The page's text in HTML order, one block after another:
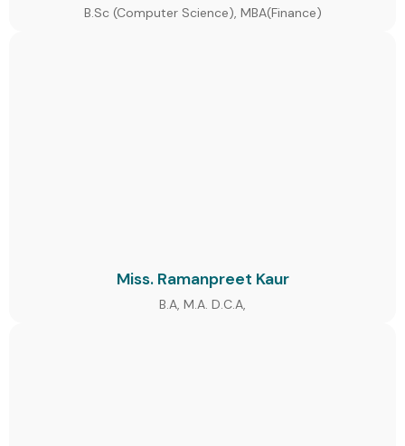
B.Sc (Computer Science), MBA(Finance)
Miss. Ramanpreet Kaur
B.A, M.A. D.C.A,